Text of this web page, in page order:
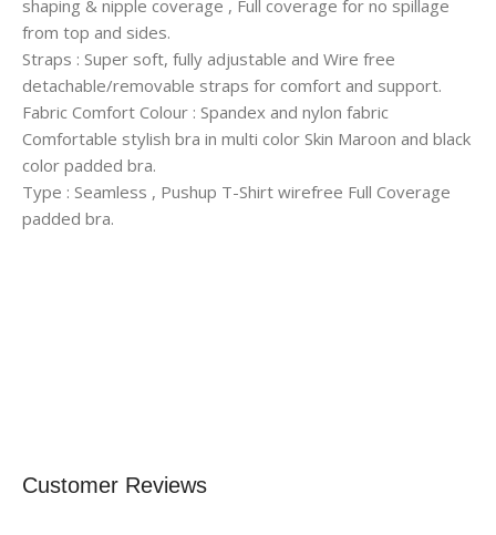
shaping & nipple coverage , Full coverage for no spillage
from top and sides.
Straps : Super soft, fully adjustable and Wire free
detachable/removable straps for comfort and support.
Fabric Comfort Colour : Spandex and nylon fabric
Comfortable stylish bra in multi color Skin Maroon and black
color padded bra.
Type : Seamless , Pushup T-Shirt wirefree Full Coverage
padded bra.
Customer Reviews